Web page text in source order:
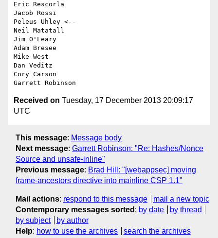
Eric Rescorla
Jacob Rossi
Peleus Uhley <--
Neil Matatall
Jim O'Leary
Adam Bresee
Mike West
Dan Veditz
Cory Carson
Received on Tuesday, 17 December 2013 20:09:17
UTC
This message: Message body
Next message: Garrett Robinson: "Re: Hashes/Nonce
Source and unsafe-inline"
Previous message: Brad Hill: "[webappsec] moving
frame-ancestors directive into mainline CSP 1.1"
Mail actions: respond to this message
mail a new topic
Contemporary messages sorted : by date
by thread
by subject
by author
Help: how to use the archives search the archives